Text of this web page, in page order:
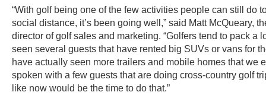
“With golf being one of the few activities people can still do
social distance, it’s been going well,” said Matt McQueary,
director of golf sales and marketing. “Golfers tend to pack a
seen several guests that have rented big SUVs or vans for
have actually seen more trailers and mobile homes that we
spoken with a few guests that are doing cross-country golf
like now would be the time to do that.”